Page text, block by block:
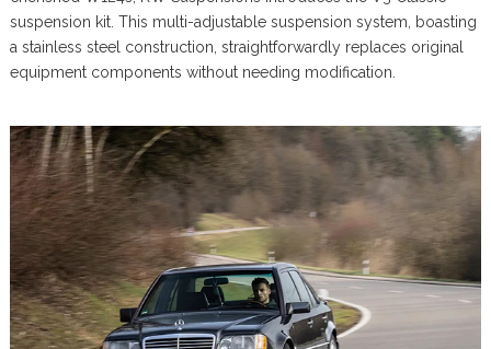
suspension kit. This multi-adjustable suspension system, boasting
a stainless steel construction, straightforwardly replaces original
equipment components without needing modification.